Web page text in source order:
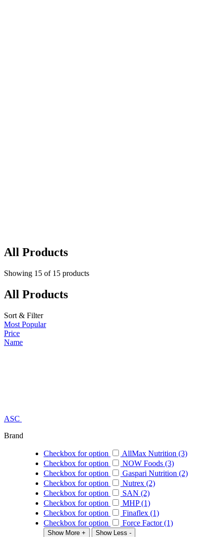
All Products
Showing 15 of 15 products
All Products
Sort & Filter
Most Popular
Price
Name
ASC
Brand
Checkbox for option
AllMax Nutrition (3)
Checkbox for option
NOW Foods (3)
Checkbox for option
Gaspari Nutrition (2)
Checkbox for option
Nutrex (2)
Checkbox for option
SAN (2)
Checkbox for option
MHP (1)
Checkbox for option
Finaflex (1)
Checkbox for option
Force Factor (1)
Show More + Show Less -